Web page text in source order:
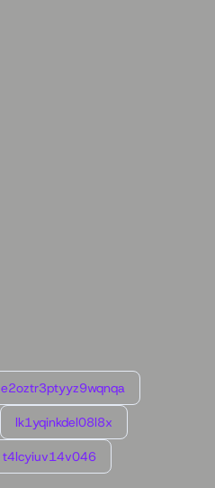
e2oztr3ptyyz9wqnqa
lk1yqinkdel08l8x
t4lcyiuv14v046